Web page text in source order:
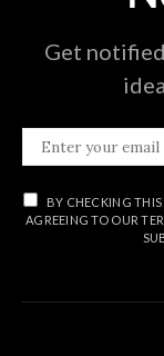
Get
BY CHECKING
AGREEING TO OUR